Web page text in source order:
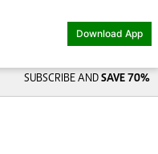
Download App
SUBSCRIBE AND SAVE 70%